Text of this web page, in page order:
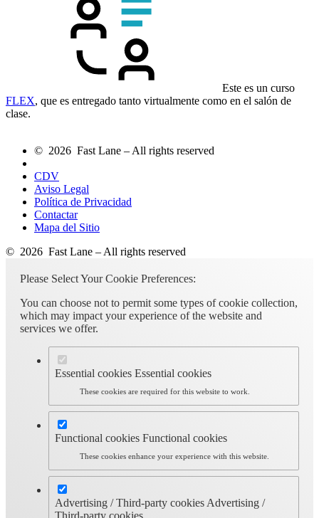
Este es un curso
FLEX, que es entregado tanto virtualmente como en el salón de
clase.
© 2026 Fast Lane – All rights reserved
CDV
Aviso Legal
Política de Privacidad
Contactar
Mapa del Sitio
© 2026 Fast Lane – All rights reserved
Please Select Your Cookie Preferences:
You can choose not to permit some types of cookie collection,
which may impact your experience of the website and
services we offer.
Essential cookies Essential cookies
These cookies are required for this website to work.
Functional cookies Functional cookies
These cookies enhance your experience with this website.
Advertising / Third-party cookies Advertising /
Third-party cookies